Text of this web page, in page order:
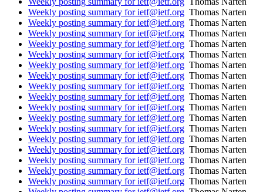
Weekly posting summary for ietf@ietf.org Thomas Narten
Weekly posting summary for ietf@ietf.org Thomas Narten
Weekly posting summary for ietf@ietf.org Thomas Narten
Weekly posting summary for ietf@ietf.org Thomas Narten
Weekly posting summary for ietf@ietf.org Thomas Narten
Weekly posting summary for ietf@ietf.org Thomas Narten
Weekly posting summary for ietf@ietf.org Thomas Narten
Weekly posting summary for ietf@ietf.org Thomas Narten
Weekly posting summary for ietf@ietf.org Thomas Narten
Weekly posting summary for ietf@ietf.org Thomas Narten
Weekly posting summary for ietf@ietf.org Thomas Narten
Weekly posting summary for ietf@ietf.org Thomas Narten
Weekly posting summary for ietf@ietf.org Thomas Narten
Weekly posting summary for ietf@ietf.org Thomas Narten
Weekly posting summary for ietf@ietf.org Thomas Narten
Weekly posting summary for ietf@ietf.org Thomas Narten
Weekly posting summary for ietf@ietf.org Thomas Narten